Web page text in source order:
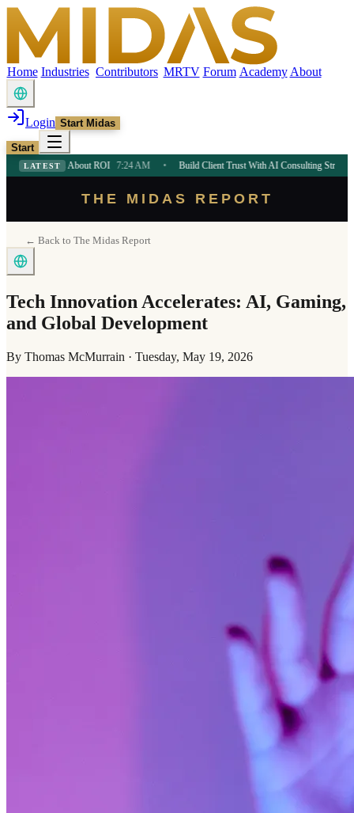
Home Industries Contributors MRTV Forum Academy About
Login Start Midas
Start
LATEST
About ROI 7:24 AM • Build Client Trust With AI Consulting Strategy 7:24 AM
THE MIDAS REPORT
← Back to The Midas Report
Tech Innovation Accelerates: AI, Gaming,
and Global Development
By Thomas McMurrain · Tuesday, May 19, 2026